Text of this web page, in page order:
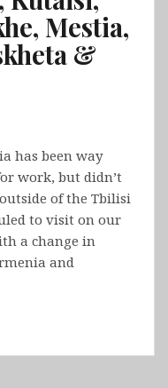
Mestia,
&
has been way
work, but didn’t
of the Tbilisi
to visit on our
a change in
and